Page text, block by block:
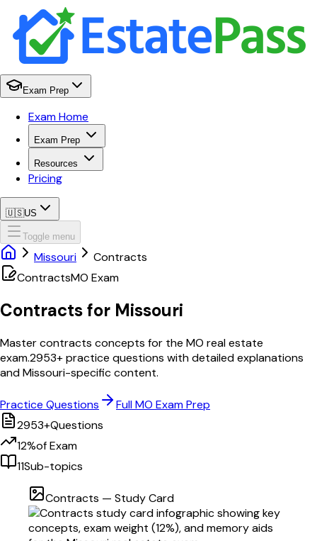
Exam Prep
Exam Home
Exam Prep
Resources
Pricing
🇺🇸US
Toggle menu
Missouri
Contracts
ContractsMO Exam
Contractsfor Missouri
Mastercontracts concepts for the MO real estate
exam.2953+ practice questions with detailed explanations
andMissouri-specific content.
Practice Questions FullMO Exam Prep
2953+Questions
12%of Exam
11Sub-topics
Contracts — Study Card